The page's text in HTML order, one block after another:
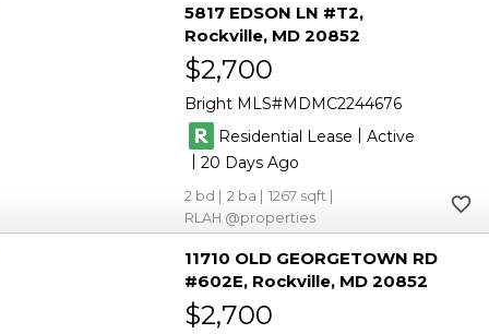
5817 EDSON LN #T2
Rockville MD 20852
$2,700
Bright MLS
MDMC2244676
Residential Lease
Active
|20
2 2
1267
RLAH @properties
11710 OLD GEORGETOWN RD
#602E Rockville MD 20852
$2,700